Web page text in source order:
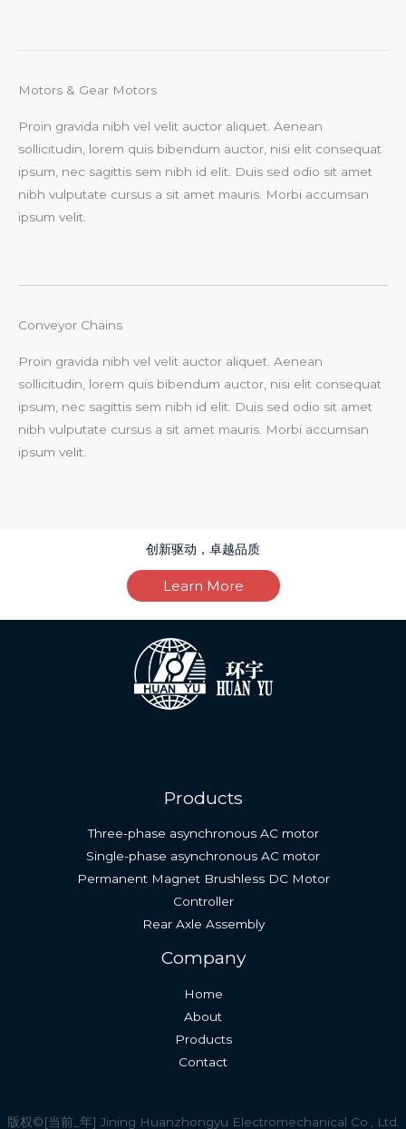
Motors & Gear Motors
Proin gravida nibh vel velit auctor aliquet. Aenean
sollicitudin, lorem quis bibendum auctor, nisi elit consequat
ipsum, nec sagittis sem nibh id elit. Duis sed odio sit amet
nibh vulputate cursus a sit amet mauris. Morbi accumsan
ipsum velit.
Conveyor Chains
Proin gravida nibh vel velit auctor aliquet. Aenean
sollicitudin, lorem quis bibendum auctor, nisi elit consequat
ipsum, nec sagittis sem nibh id elit. Duis sed odio sit amet
nibh vulputate cursus a sit amet mauris. Morbi accumsan
ipsum velit.
创新驱动，卓越品质
Learn More
Products
Three-phase asynchronous AC motor
Single-phase asynchronous AC motor
Permanent Magnet Brushless DC Motor
Controller
Rear Axle Assembly
Company
Home
About
Products
Contact
版权©[当前_年] Jining Huanzhongyu Electromechanical Co., Ltd.
French
Vietnamese
Thai
Indonesian
Spanish
English (South Africa)